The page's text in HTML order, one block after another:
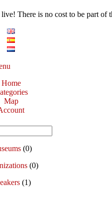
There is no cost to be part of
Home
Map
(0)
(0)
(1)